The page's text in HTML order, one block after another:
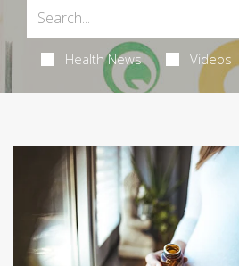
Health News Videos